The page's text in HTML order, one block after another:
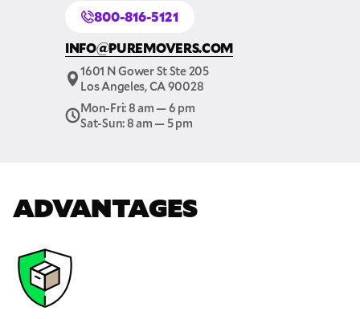
800-816-5121
INFO@PUREMOVERS.COM
1601 N Gower St Ste 205
Los Angeles, CA 90028
Mon-Fri: 8 am — 6 pm
Sat-Sun: 8 am — 5 pm
ADVANTAGES
GET A FREE QUOTE
Full Name
Move Date
Pick up Zip